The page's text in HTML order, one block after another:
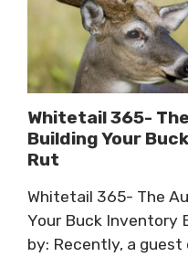
Whitetail 365-
Building Your
Rut
Whitetail 365- The
Your Buck Inventory
by: Recently, a